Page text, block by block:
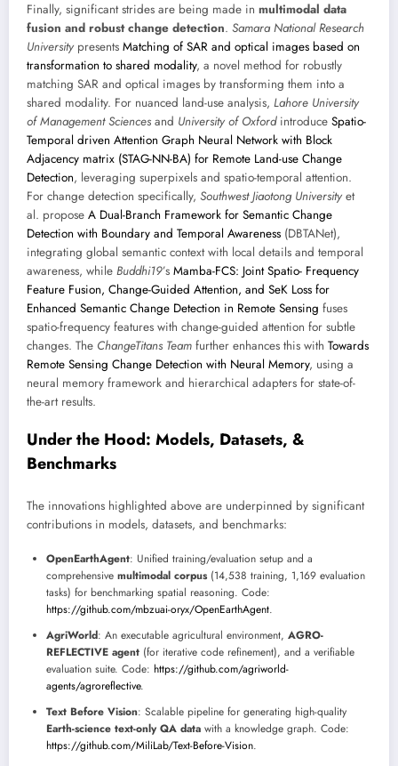
Finally, significant strides are being made in multimodal data
fusion and robust change detection. Samara National Research
University presents Matching of SAR and optical images based on
transformation to shared modality, a novel method for robustly
matching SAR and optical images by transforming them into a
shared modality. For nuanced land-use analysis, Lahore University
of Management Sciences and University of Oxfordintroduce Spatio-
Temporal driven Attention Graph Neural Network with Block
Adjacency matrix (STAG-NN-BA) for Remote Land-use Change
Detection, leveraging superpixels and spatio-temporal attention.
For change detection specifically, Southwest Jiaotong University et
al. propose A Dual-Branch Framework for Semantic Change
Detection with Boundary and Temporal Awareness (DBTANet),
integrating global semantic context with local details and temporal
awareness, while Buddhi19’s Mamba-FCS: Joint Spatio- Frequency
Feature Fusion, Change-Guided Attention, and SeK Loss for
Enhanced Semantic Change Detection in Remote Sensing fuses
spatio-frequency features with change-guided attention for subtle
changes. The ChangeTitans Team further enhances this with Towards
Remote Sensing Change Detection with Neural Memory, using a
neural memory framework and hierarchical adapters for state-of-
the-art results.
Under the Hood: Models, Datasets, &
Benchmarks
The innovations highlighted above are underpinned by significant
contributions in models, datasets, and benchmarks:
OpenEarthAgent: Unified training/evaluation setup and a
comprehensive multimodal corpus(14,538 training, 1,169 evaluation
tasks) for benchmarking spatial reasoning. Code:
https://github.com/mbzuai-oryx/OpenEarthAgent.
AgriWorld: An executable agricultural environment, AGRO-
REFLECTIVE agent (for iterative code refinement), and a verifiable
evaluation suite. Code: https://github.com/agriworld-
agents/agroreflective.
Text Before Vision: Scalable pipeline for generating high-quality
Earth-science text-only QA data with a knowledge graph. Code:
https://github.com/MiliLab/Text-Before-Vision.